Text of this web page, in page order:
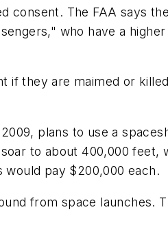
consent. The FAA says
who have a
if they are maimed or
plans to use a
to about 400,000
pay $200,000 each.
from space launches.